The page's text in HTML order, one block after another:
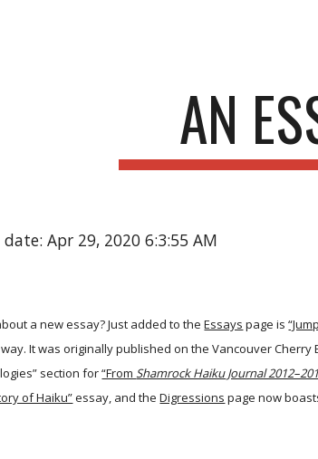
AN
date: Apr 29, 2020 6:3:55 AM
a new essay? Just added to the Essays page is
It was originally published on the Vancouver
section for“FromShamrock Haiku Journal
of Haiku”essay, and the Digressions page now